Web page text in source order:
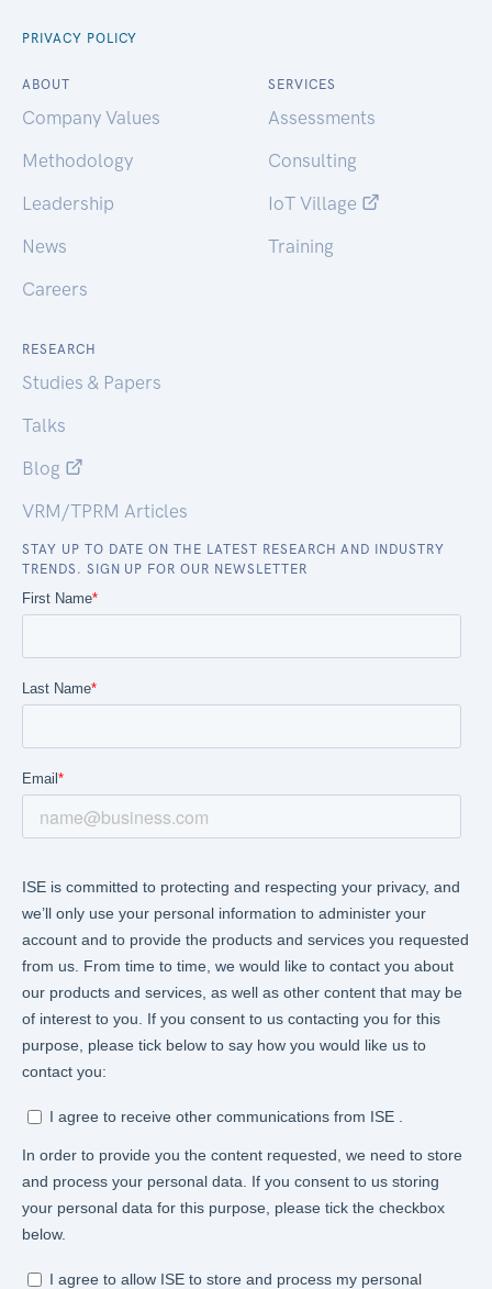
PRIVACY POLICY
ABOUT
Company Values
Methodology
Leadership
News
Careers
SERVICES
Assessments
Consulting
IoT Village
Training
RESEARCH
Studies & Papers
Talks
Blog
VRM/TPRM Articles
STAY UP TO DATE ON THE LATEST RESEARCH AND INDUSTRY
TRENDS. SIGN UP FOR OUR NEWSLETTER